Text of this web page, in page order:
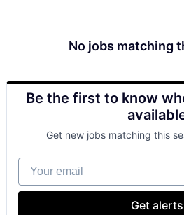
No jobs matching
Be the first to know
Get new jobs matching this
Your email
Get alerts